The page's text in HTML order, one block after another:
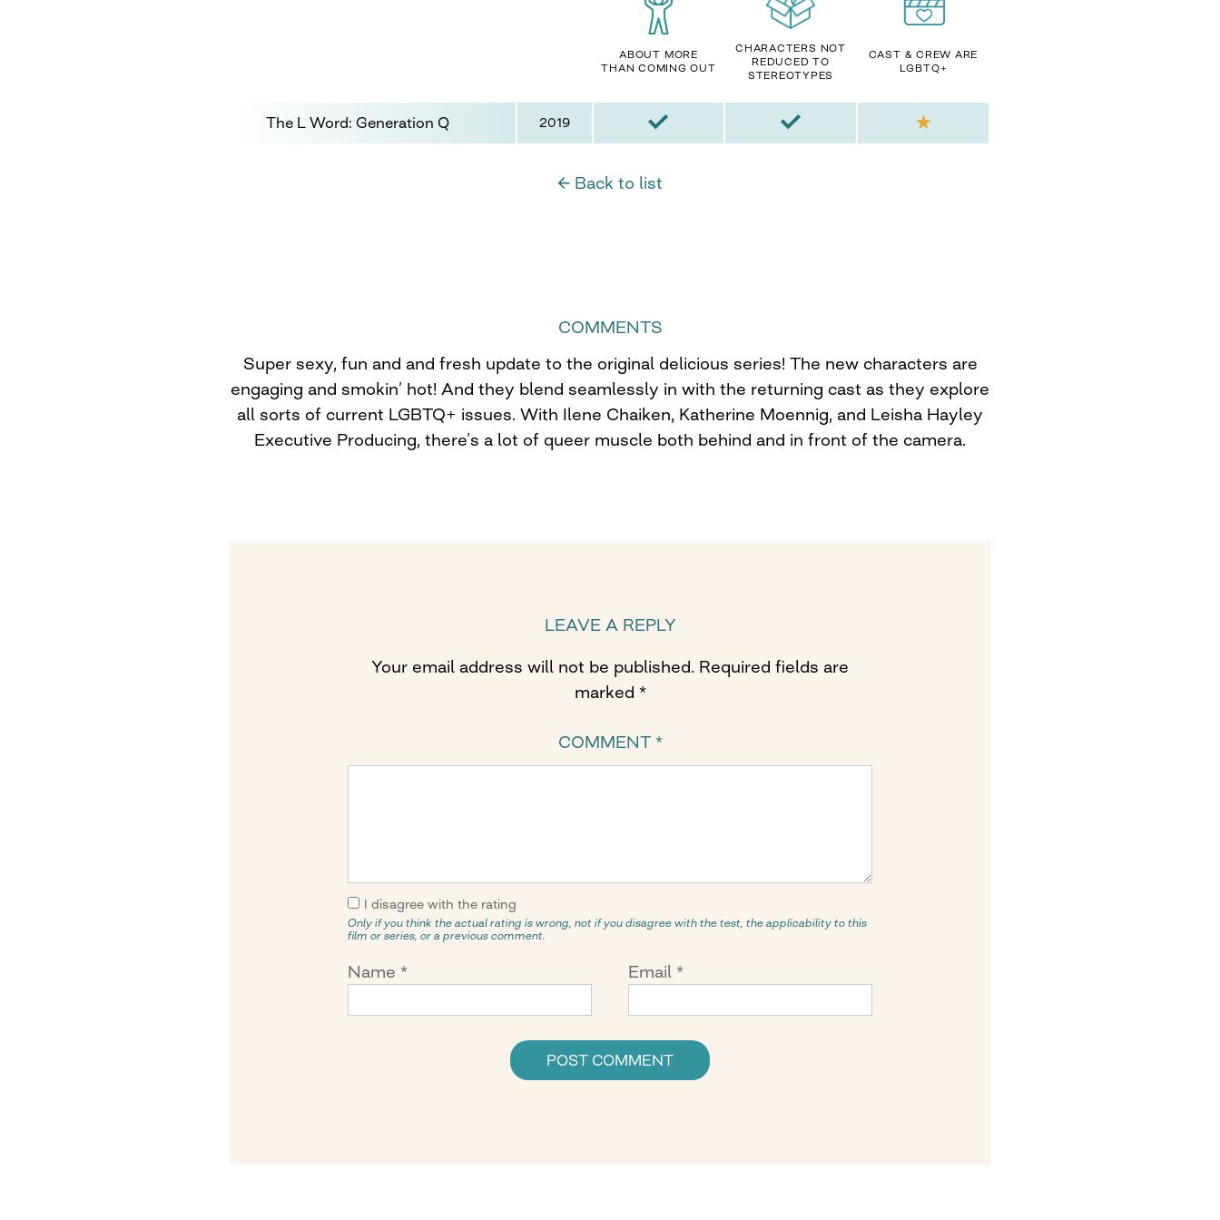
ABOUT MORE
THAN COMING OUT
CHARACTERS NOT
REDUCED TO
STEREOTYPES
CAST & CREW ARE
LGBTQ+
The L Word: Generation Q 2019
← Back to list
COMMENTS
Super sexy, fun and and fresh update to the original delicious series! The new characters are
engaging and smokin’ hot! And they blend seamlessly in with the returning cast as they explore
all sorts of current LGBTQ+ issues. With Ilene Chaiken, Katherine Moennig, and Leisha Hayley
Executive Producing, there’s a lot of queer muscle both behind and in front of the camera.
LEAVE A REPLY
Your email address will not be published. Required fields are
marked *
COMMENT *
I disagree with the rating
Only if you think the actual rating is wrong, not if you disagree with the test, the applicability to this
film or series, or a previous comment.
Name * Email *